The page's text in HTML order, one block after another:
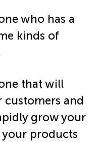
who has a
kinds of
that will
and
grow your
your products